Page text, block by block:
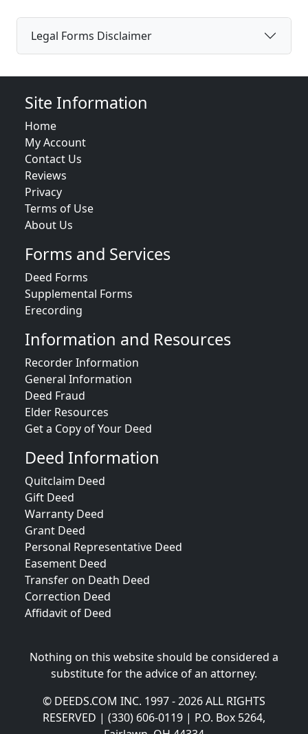
Legal Forms Disclaimer
Site Information
Home
My Account
Contact Us
Reviews
Privacy
Terms of Use
About Us
Forms and Services
Deed Forms
Supplemental Forms
Erecording
Information and Resources
Recorder Information
General Information
Deed Fraud
Elder Resources
Get a Copy of Your Deed
Deed Information
Quitclaim Deed
Gift Deed
Warranty Deed
Grant Deed
Personal Representative Deed
Easement Deed
Transfer on Death Deed
Correction Deed
Affidavit of Deed
Nothing on this website should be considered a
substitute for the advice of an attorney.
© DEEDS.COM INC. 1997 - 2026 ALL RIGHTS
RESERVED | (330) 606-0119 | P.O. Box 5264,